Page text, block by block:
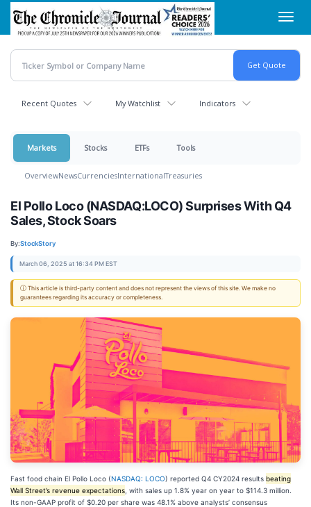
Skip
main
content
Recent Quotes My Watchlist Indicators
Markets Stocks ETFs Tools
OverviewNewsCurrenciesInternationalTreasuries
El Pollo Loco (NASDAQ:LOCO) Surprises With Q4
Sales, Stock Soars
By:StockStory
March 06, 2025 at 16:34 PM EST
ⓘ This article is third-party content and does not represent the views of this site. We make no
guarantees regarding its accuracy or completeness.
Fast food chain El Pollo Loco (NASDAQ: LOCO) reported Q4 CY2024 results beating
Wall Street’s revenue expectations , with sales up 1.8% year on year to $114.3 million.
Its non-GAAP profit of $0.20 per share was 48.1% above analysts’ consensus